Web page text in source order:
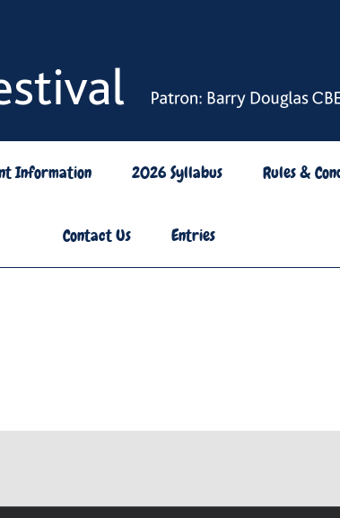
Information 2026 Syllabus Rules &
Contact Us Entries